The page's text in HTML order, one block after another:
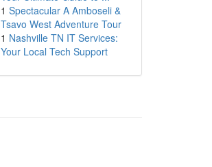
1 Spectacular A Amboseli &
Tsavo West Adventure Tour
1 Nashville TN IT Services:
Your Local Tech Support